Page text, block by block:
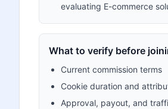
evaluating E-commerce
What to verify before
Current commission terms
Cookie duration and
Approval, payout, and